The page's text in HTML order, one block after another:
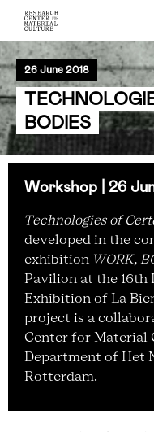
26 June 2018
BODIES
Workshop | 26
Technologies of
developed in the
exhibition WORK,
Pavilion at the
Exhibition of La
project is a
Center for Material
Department of Het
Rotterdam.